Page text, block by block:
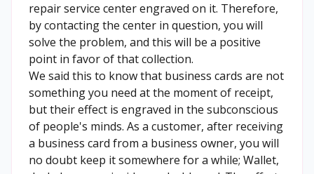
repair service center engraved on it. Therefore,
by contacting the center in question, you will
solve the problem, and this will be a positive
point in favor of that collection.
We said this to know that business cards are not
something you need at the moment of receipt,
but their effect is engraved in the subconscious
of people's minds. As a customer, after receiving
a business card from a business owner, you will
no doubt keep it somewhere for a while; Wallet,